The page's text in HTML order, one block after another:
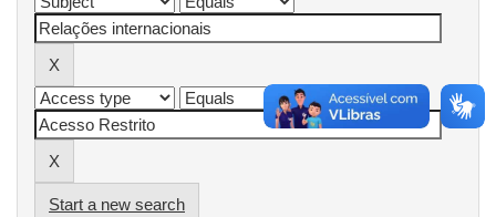
Start a new search